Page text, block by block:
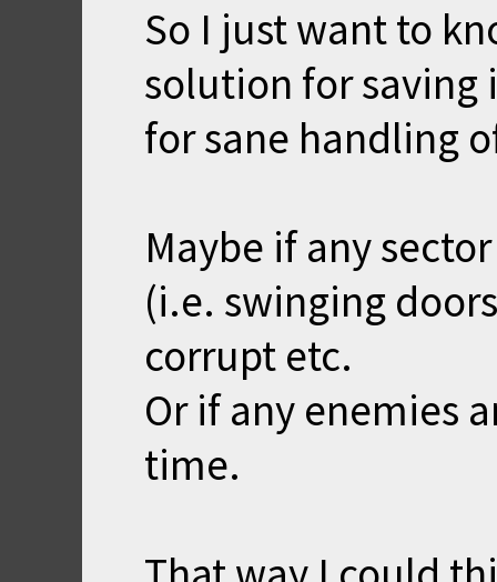
So I just want to
solution for saving
for sane handling
Maybe if any
(i.e. swinging
corrupt etc.
Or if any enemies
time.